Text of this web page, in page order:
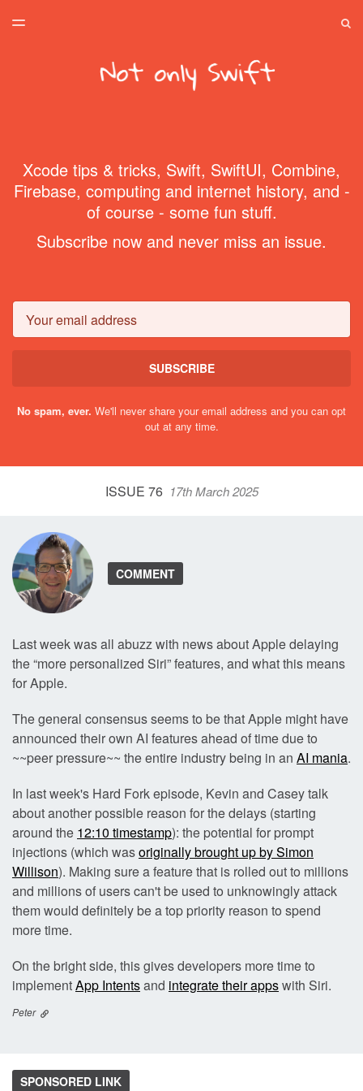
SPONSORSHIP
TOGGLE
Xcode tips & tricks, Swift, SwiftUI, Combine,
Firebase, computing and internet history, and -
of course - some fun stuff.
Subscribe now and never miss an issue.
SUBSCRIBE
No spam, ever. We'll never share your email address and you can opt
out at any time.
ISSUE 76 17th March 2025
COMMENT
Last week was all abuzz with news about Apple delaying
the “more personalized Siri” features, and what this means
for Apple.
The general consensus seems to be that Apple might have
announced their own AI features ahead of time due to
~~peer pressure~~ the entire industry being in an AI mania.
In last week's Hard Fork episode, Kevin and Casey talk
about another possible reason for the delays (starting
around the 12:10 timestamp): the potential for prompt
injections (which wasoriginally brought up by Simon
Willison). Making sure a feature that is rolled out to millions
and millions of users can't be used to unknowingly attack
them would definitely be a top priority reason to spend
more time.
On the bright side, this gives developers more time to
implementApp Intentsand integrate their appswith Siri.
Peter
SPONSORED LINK